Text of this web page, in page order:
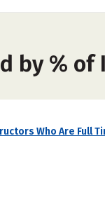
by %
Who Are Full